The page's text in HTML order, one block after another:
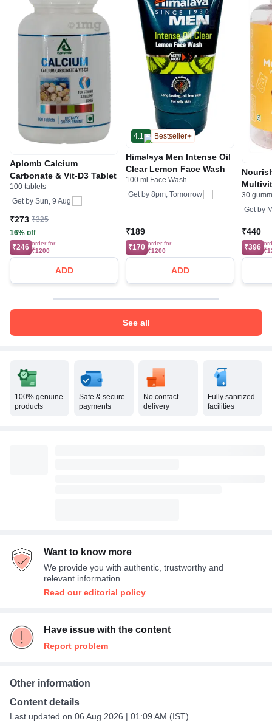
Aplomb Calcium
Carbonate & Vit-D3 Tablet
100 tablets
Get by Sun, 9 Aug
₹273 ₹325
16% off
₹246 order for
₹1200
ADD
4.1 Bestseller
Himalaya Men Intense Oil
Clear Lemon Face Wash
100 ml Face Wash
Get by 8pm, Tomorrow
₹189
₹170 order for
₹1200
ADD
30
Get by
₹440
₹396
See all
100% genuine
products
Safe & secure
payments
No contact
delivery
Fully sanitized
facilities
Want to know more
We provide you with authentic, trustworthy and
relevant information
Read our editorial policy
Have issue with the content
Report problem
Other information
Content details
Last updated on 06 Aug 2026 | 01:09 AM (IST)